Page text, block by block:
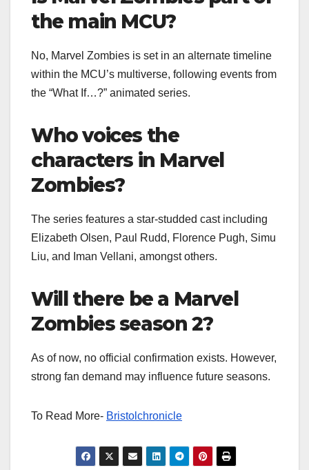
the main MCU?
No, Marvel Zombies is set in an alternate timeline
within the MCU’s multiverse, following events from
the “What If…?” animated series.
Who voices the
characters in Marvel
Zombies?
The series features a star-studded cast including
Elizabeth Olsen, Paul Rudd, Florence Pugh, Simu
Liu, and Iman Vellani, amongst others.
Will there be a Marvel
Zombies season 2?
As of now, no official confirmation exists. However,
strong fan demand may influence future seasons.
To Read More- Bristolchronicle